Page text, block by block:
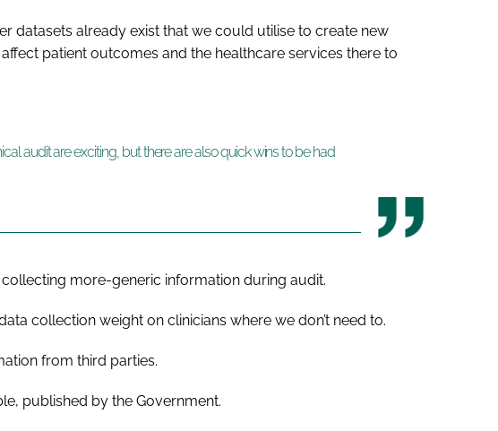
datasets already exist that we could utilise to create new
patient outcomes and the healthcare services there to
audit are exciting, but there are also quick wins to be had
more-generic information during audit.
collection weight on clinicians where we don’t need to.
from third parties.
published by the Government.